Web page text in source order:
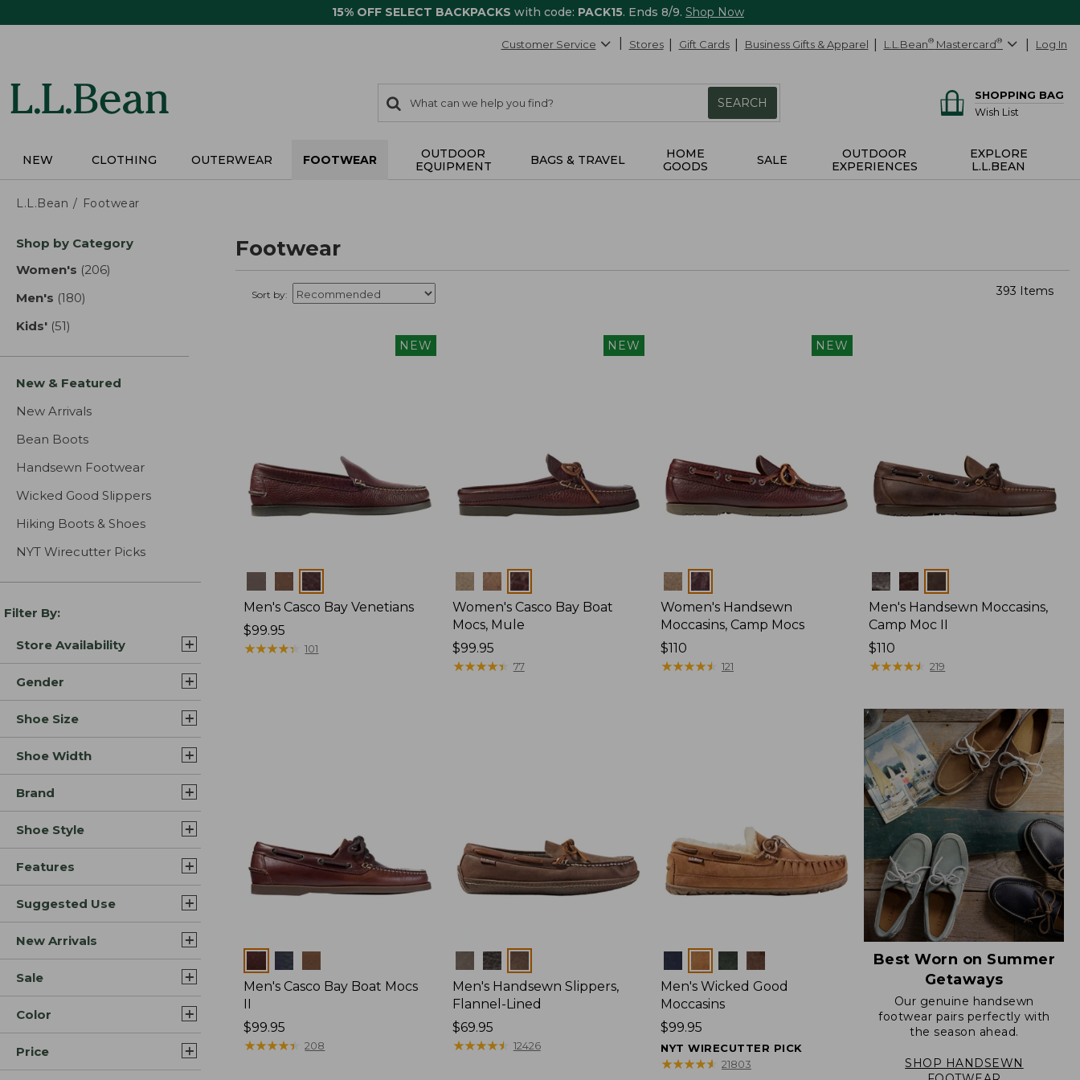
15% OFF SELECT BACKPACKS with code: PACK15. Ends 8/9. Shop Now
Customer Service Stores Gift Cards Business Gifts & Apparel L.L.Bean® Mastercard® Log In
search
items
Search:
SEARCH
SHOPPING BAG
Wish List
NEW CLOTHING OUTERWEAR FOOTWEAR
OUTDOOR
EQUIPMENT
BAGS & TRAVEL
HOME
GOODS
SALE
OUTDOOR
EXPERIENCES
EXPLORE
L.L.BEAN
L.L.Bean Footwear
Skip
product
Shop by Category
Women's (206)
Men's (180)
Kids' (51)
New & Featured
New Arrivals
Bean Boots
Handsewn Footwear
Wicked Good Slippers
Hiking Boots & Shoes
NYT Wirecutter Picks
Filter By:
Store Availability
Gender
Shoe Size
Shoe Width
Brand
Shoe Style
Features
Suggested Use
New Arrivals
Sale
Color
Price
Footwear
Sort by: 393 Items
NEW
Men's Casco Bay Venetians
Price:
$99.95
$99.95
★★★★★
★★★★★ 101
NEW
Colors
Women's Casco Bay Boat
Mocs, Mule
Price:
$99.95
$99.95
★★★★★
★★★★★ 77
NEW
Colors
Women's Handsewn
Moccasins, Camp Mocs
Price:
$110
$110
★★★★★
★★★★★ 121
Colors
Men's Handsewn Moccasins,
Camp Moc II
Price:
$110
$110
★★★★★
★★★★★ 219
Men's Casco Bay Boat Mocs
II
Price:
$99.95
$99.95
★★★★★
★★★★★ 208
Colors
Men's Handsewn Slippers,
Flannel-Lined
Price:
$69.95
$69.95
★★★★★
★★★★★ 12426
Men's Wicked Good
Moccasins
Price:
$99.95
$99.95
NYT WIRECUTTER PICK
★★★★★
★★★★★ 21803
Best Worn on Summer
Getaways
Our genuine handsewn
footwear pairs perfectly with
the season ahead.
SHOP HANDSEWN